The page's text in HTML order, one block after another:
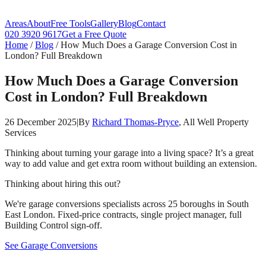
AreasAboutFree ToolsGalleryBlogContact
020 3920 9617Get a Free Quote
Home /Blog /How Much Does a Garage Conversion Cost in
London? Full Breakdown
How Much Does a Garage Conversion
Cost in London? Full Breakdown
26 December 2025|By Richard Thomas-Pryce, All Well Property
Services
Thinking about turning your garage into a living space? It’s a great
way to add value and get extra room without building an extension.
Thinking about hiring this out?
We're garage conversions specialists across 25 boroughs in South
East London. Fixed-price contracts, single project manager, full
Building Control sign-off.
See Garage Conversions